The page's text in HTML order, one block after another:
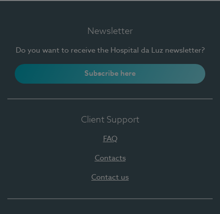
Newsletter
Do you want to receive the Hospital da Luz newsletter?
Subscribe here
Client Support
FAQ
Contacts
Contact us